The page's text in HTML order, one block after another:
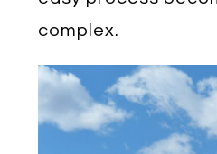
complex.